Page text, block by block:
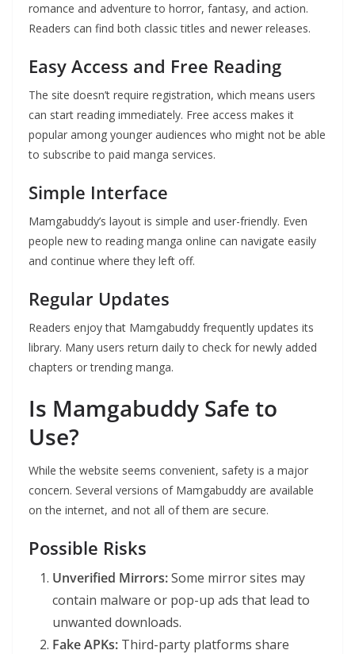
romance and adventure to horror, fantasy, and action.
Readers can find both classic titles and newer releases.
Easy Access and Free Reading
The site doesn’t require registration, which means users
can start reading immediately. Free access makes it
popular among younger audiences who might not be able
to subscribe to paid manga services.
Simple Interface
Mamgabuddy’s layout is simple and user-friendly. Even
people new to reading manga online can navigate easily
and continue where they left off.
Regular Updates
Readers enjoy that Mamgabuddy frequently updates its
library. Many users return daily to check for newly added
chapters or trending manga.
Is Mamgabuddy Safe to
Use?
While the website seems convenient, safety is a major
concern. Several versions of Mamgabuddy are available
on the internet, and not all of them are secure.
Possible Risks
Unverified Mirrors:Some mirror sites may
contain malware or pop-up ads that lead to
unwanted downloads.
Fake APKs: Third-party platforms share